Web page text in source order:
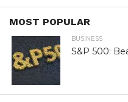
MOST POPULAR
BUSINESS
S&P 500: